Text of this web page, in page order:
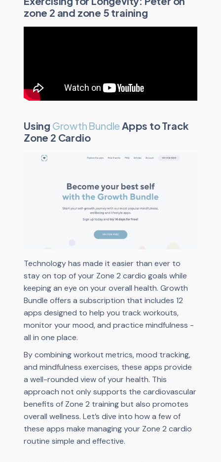
zone 2 and zone 5 training
Using Growth BundleApps to Track
Zone 2 Cardio
Technology has made it easier than ever to
stay on top of your Zone 2 cardio goals while
keeping an eye on your overall health. Growth
Bundle offers a subscription that includes 12
apps designed to help you track workouts,
monitor your mood, and practice mindfulness -
all in one place.
By combining workout metrics, mood tracking,
and mindfulness exercises, these apps provide
a well-rounded view of your health. This
approach not only supports the cardiovascular
benefits of Zone 2 training but also promotes
overall wellness. Let’s dive into how a few of
these apps make managing your Zone 2 cardio
routine simple and effective.